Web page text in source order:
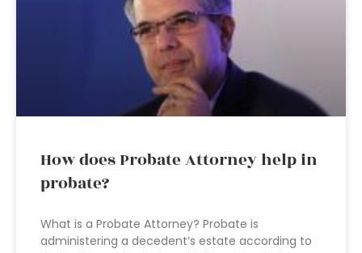
How does Probate Attorney help in
probate?
What is a Probate Attorney? Probate is
administering a decedent’s estate according to